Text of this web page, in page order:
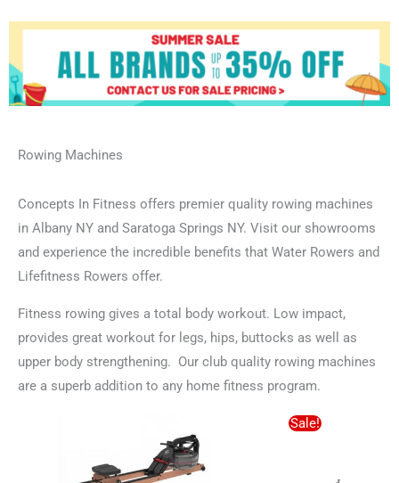
Rowing Machines
Concepts In Fitness offers premier quality rowing machines
in Albany NY and Saratoga Springs NY. Visit our showrooms
and experience the incredible benefits that Water Rowers and
Lifefitness Rowers offer.
Fitness rowing gives a total body workout. Low impact,
provides great workout for legs, hips, buttocks as well as
upper body strengthening. Our club quality rowing machines
are a superb addition to any home fitness program.
Sale!
Original